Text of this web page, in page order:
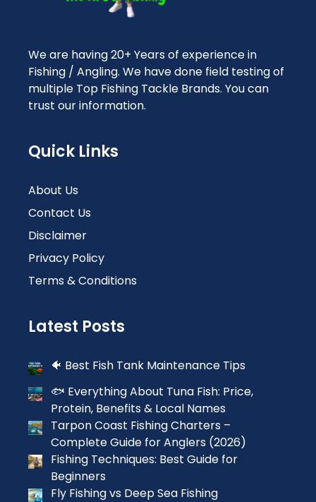
We are having 20+ Years of experience in
Fishing / Angling. We have done field testing of
multiple Top Fishing Tackle Brands. You can
trust our information.
Quick Links
About Us
Contact Us
Disclaimer
Privacy Policy
Terms & Conditions
Latest Posts
🐠 Best Fish Tank Maintenance Tips
🐟 Everything About Tuna Fish: Price,
Protein, Benefits & Local Names
Tarpon Coast Fishing Charters –
Complete Guide for Anglers (2026)
Fishing Techniques: Best Guide for
Beginners
Fly Fishing vs Deep Sea Fishing